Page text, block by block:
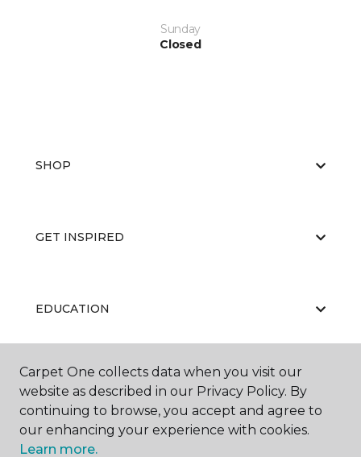
Sunday
Closed
SHOP
GET INSPIRED
EDUCATION
ABOUT US
Carpet One collects data when you visit our
website as described in our Privacy Policy. By
continuing to browse, you accept and agree to
our enhancing your experience with cookies.
Learn more.